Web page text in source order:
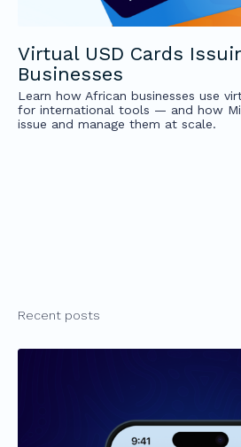
Virtual USD Cards
Businesses
Learn how African businesses use
for international tools — and how
issue and manage them at scale.
Recent posts